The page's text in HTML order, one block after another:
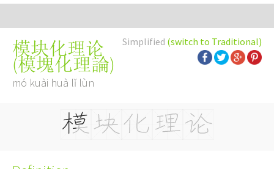
Simplified (switch to Traditional)
模块化理论
(模塊化理論)
mó kuài huà lǐ lùn